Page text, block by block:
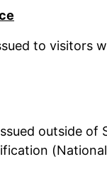
to visitors
outside